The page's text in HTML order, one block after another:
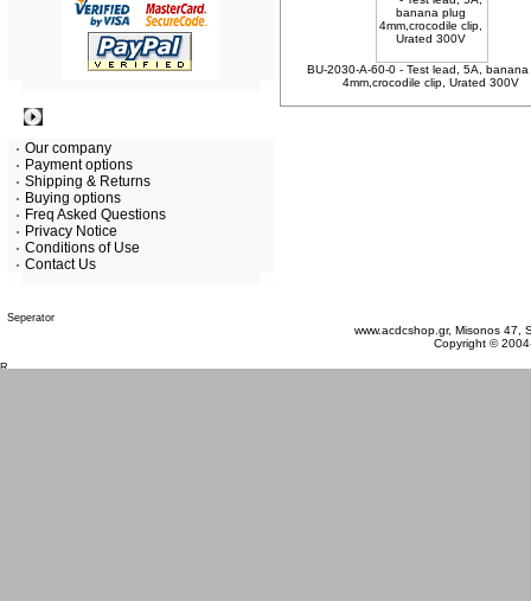
Our company
Payment options
Shipping & Returns
Buying options
Freq Asked Questions
Privacy Notice
Conditions of Use
Contact Us
BU-2030-A-60-0 - Test lead, 5A,
4mm,crocodile clip, Urated 300V
www.acdcshop.gr, Misonos 47,
Copyright ©